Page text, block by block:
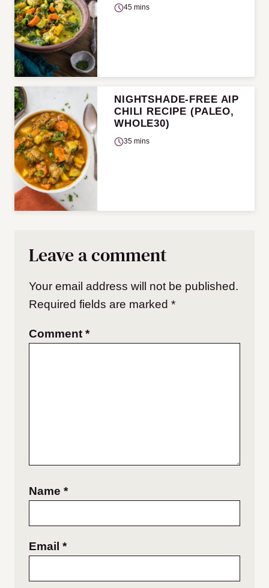
45 mins
NIGHTSHADE-FREE AIP
CHILI RECIPE (PALEO,
WHOLE30)
35 mins
Leave a comment
Your email address will not be published.
Required fields are marked *
Comment *
Name *
Email *